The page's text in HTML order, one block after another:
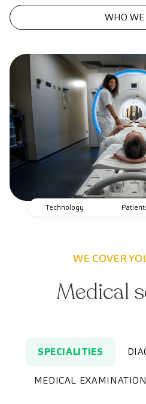
WHO WE
Technology
WE COVER
Medical
SPECIALITIES
MEDICAL